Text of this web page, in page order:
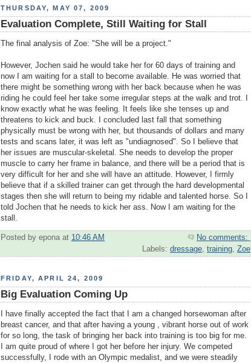
THURSDAY, MAY 07, 2009
Evaluation Complete, Still Waiting for Stall
The final analysis of Zoe: "She will be a project."
However, Jochen said he would take her for 60 days of training and
now I am waiting for a stall to become available. He was worried that
there might be something wrong with her back because when he was
riding he could feel her take some irregular steps at the walk and trot. I
know exactly what he was feeling. It feels like she tenses up and
threatens to kick and buck. I concluded last fall that something
physically must be wrong with her, but thousands of dollars and many
tests and scans later, it was left as "undiagnosed". So I believe that
her issues are muscular-skeletal. She needs to develop the proper
muscle to carry her frame in balance, and there will be a period that is
very difficult for her and she will have an attitude. However, I firmly
believe that if a skilled trainer can get through the hard developmental
stages then she will return to being my ridable and talented horse. So I
told Jochen that he needs to kick her ass. Now I am waiting for the
stall.
Posted by epona at 10:46 AM
No comments:
Labels: dressage training Zoe
FRIDAY, APRIL 24, 2009
Big Evaluation Coming Up
I have finally accepted the fact that I am a changed horsewoman after
breast cancer, and that after having a young , vibrant horse out of work
for so long, the task of bringing her back into training is too big for me.
I am quite proud of where I got her before her injury. We competed
successfully, I rode with an Olympic medalist, and we were steadily